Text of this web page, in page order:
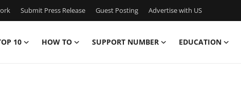
Submit Press Release Guest Posting Advertise with US
10 HOW TO SUPPORT NUMBER EDUCATION